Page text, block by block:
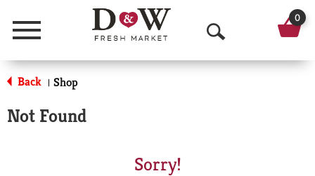
Menu
O
p
0
Back | Shop
Not Found
Sorry!